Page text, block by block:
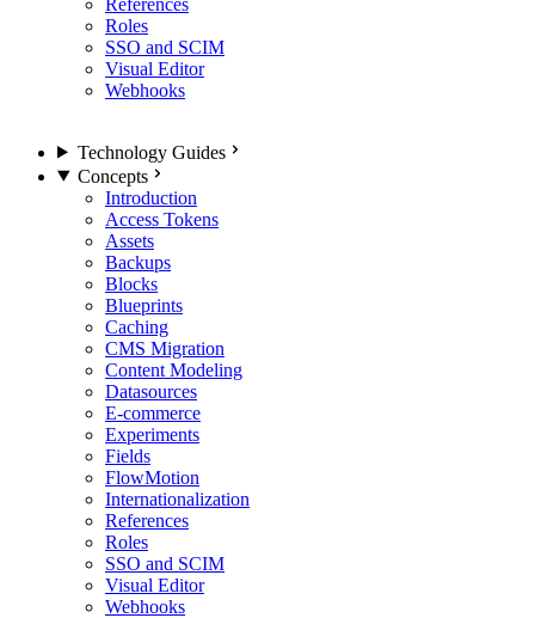
Roles
SSO and SCIM
Visual Editor
Webhooks
Technology Guides
Concepts
Introduction
Access Tokens
Assets
Backups
Blocks
Blueprints
Caching
CMS Migration
Content Modeling
Datasources
E-commerce
Experiments
Fields
FlowMotion
Internationalization
References
Roles
SSO and SCIM
Visual Editor
Webhooks